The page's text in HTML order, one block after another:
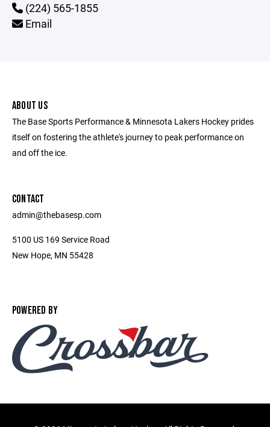
(224) 565-1855
Email
ABOUT US
The Base Sports Performance & Minnesota Lakers Hockey prides
itself on fostering the athlete's journey to peak performance on
and off the ice.
CONTACT
admin@thebasesp.com
5100 US 169 Service Road
New Hope, MN 55428
POWERED BY